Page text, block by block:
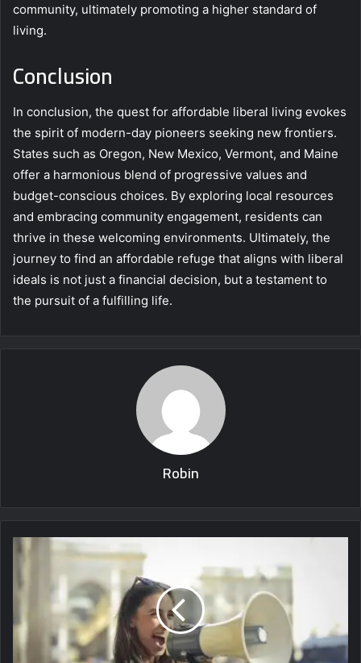
community, ultimately promoting a higher standard of
living.
Conclusion
In conclusion, the quest for affordable liberal living evokes
the spirit of modern-day pioneers seeking new frontiers.
States such as Oregon, New Mexico, Vermont, and Maine
offer a harmonious blend of progressive values and
budget-conscious choices. By exploring local resources
and embracing community engagement, residents can
thrive in these welcoming environments. Ultimately, the
journey to find an affordable refuge that aligns with liberal
ideals is not just a financial decision, but a testament to
the pursuit of a fulfilling life.
Robin